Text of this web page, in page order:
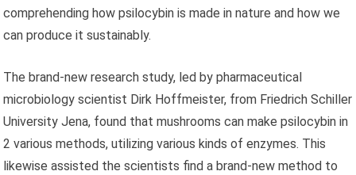
comprehending how psilocybin is made in nature and how we
can produce it sustainably.
The brand-new research study, led by pharmaceutical
microbiology scientist Dirk Hoffmeister, from Friedrich Schiller
University Jena, found that mushrooms can make psilocybin in
2 various methods, utilizing various kinds of enzymes. This
likewise assisted the scientists find a brand-new method to